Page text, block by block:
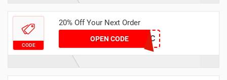
CODE
20% Off Your Next Order
OPEN CODE
BIRTHDAYDEC